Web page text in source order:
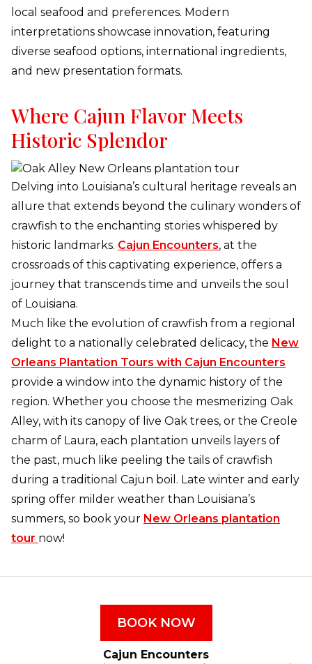
local seafood and preferences. Modern
interpretations showcase innovation, featuring
diverse seafood options, international ingredients,
and new presentation formats.
Where Cajun Flavor Meets
Historic Splendor
Delving into Louisiana’s cultural heritage reveals an
allure that extends beyond the culinary wonders of
crawfish to the enchanting stories whispered by
historic landmarks. Cajun Encounters, at the
crossroads of this captivating experience, offers a
journey that transcends time and unveils the soul
of Louisiana.
Much like the evolution of crawfish from a regional
delight to a nationally celebrated delicacy, the New
Orleans Plantation Tours with Cajun Encounters
provide a window into the dynamic history of the
region. Whether you choose the mesmerizing Oak
Alley, with its canopy of live Oak trees, or the Creole
charm of Laura, each plantation unveils layers of
the past, much like peeling the tails of crawfish
during a traditional Cajun boil. Late winter and early
spring offer milder weather than Louisiana’s
summers, so book your New Orleans plantation
tour now!
BOOK NOW
Cajun Encounters